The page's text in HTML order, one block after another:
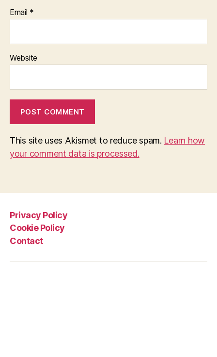
Email *
Website
This site uses Akismet to reduce spam. Learn how
your comment data is processed.
Privacy Policy
Cookie Policy
Contact